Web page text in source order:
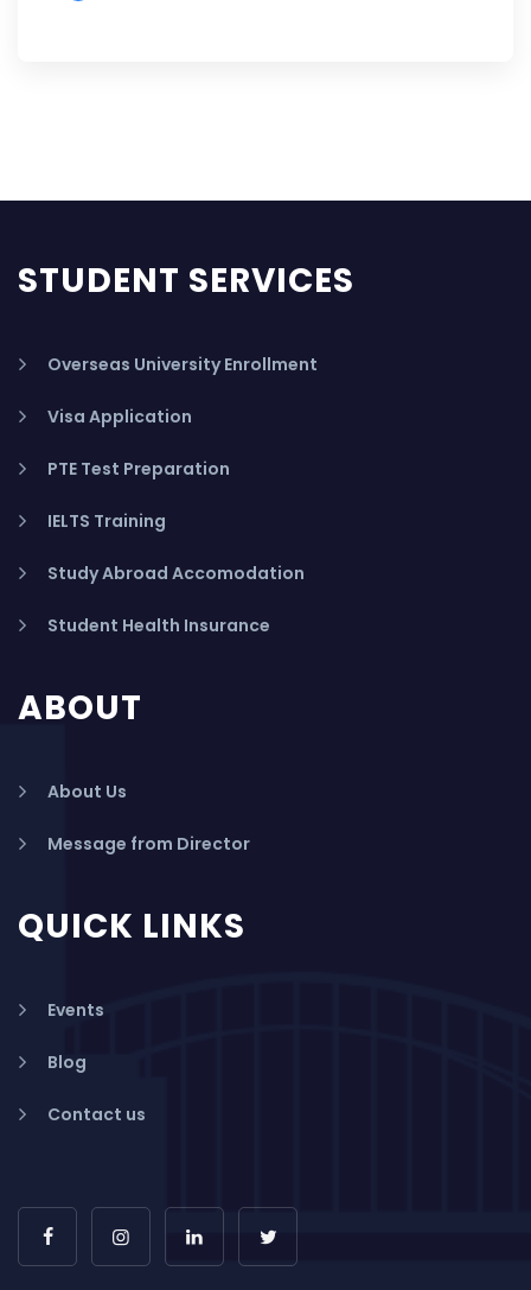
STUDENT SERVICES
Overseas University Enrollment
Visa Application
PTE Test Preparation
IELTS Training
Study Abroad Accomodation
Student Health Insurance
ABOUT
About Us
Message from Director
QUICK LINKS
Events
Blog
Contact us